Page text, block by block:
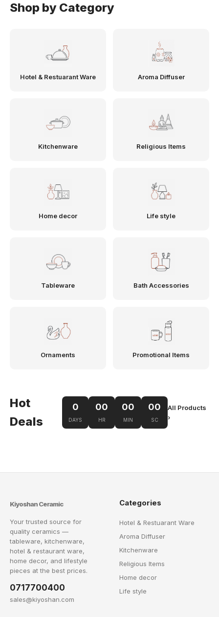
Shop by Category
Hotel & Restuarant Ware Aroma Diffuser
Kitchenware Religious Items
Home decor Life style
Tableware Bath Accessories
Ornaments Promotional Items
Hot
Deals
0
DAYS
00
HR
00
MIN
00
SC
All Products
›
Kiyoshan Ceramic
Your trusted source for
quality ceramics —
tableware, kitchenware,
hotel & restaurant ware,
home decor, and lifestyle
pieces at the best prices.
0717700400
sales@kiyoshan.com
Categories
Hotel & Restuarant Ware
Aroma Diffuser
Kitchenware
Religious Items
Home decor
Life style